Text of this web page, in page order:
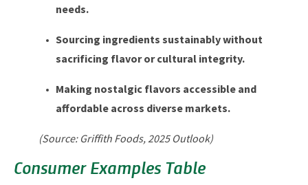
needs.
Sourcing ingredients sustainably without
sacrificing flavor or cultural integrity.
Making nostalgic flavors accessible and
affordable across diverse markets.
(Source: Griffith Foods, 2025 Outlook)
Consumer Examples Table